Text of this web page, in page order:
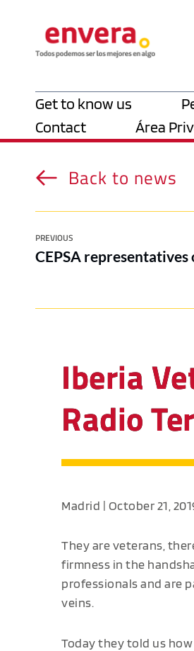
Get to know us
Contact
Área
Back to news
PREVIOUS
CEPSA
Iberia
Radio
Madrid | October 21,
They are veterans,
firmness in the
professionals and are
veins.
Today they told us